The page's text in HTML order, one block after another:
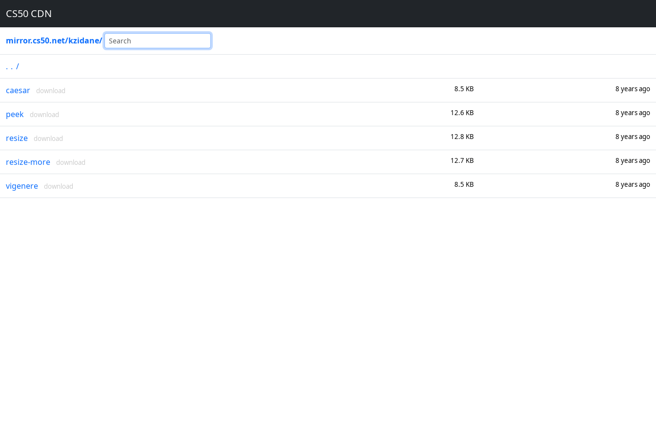
CS50 CDN
mirror.cs50.net/kzidane/
.. /
caesar download 8.5 KB 8 years ago
peek download 12.6 KB 8 years ago
resize download 12.8 KB 8 years ago
resize-more download 12.7 KB 8 years ago
vigenere download 8.5 KB 8 years ago